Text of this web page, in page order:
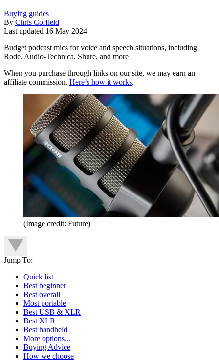
Buying guides
By Chris Corfield
Last updated 16 May 2024
Budget podcast mics for voice and speech situations, including
Rode, Audio-Technica, Shure, and more
When you purchase through links on our site, we may earn an
affiliate commission. Here’s how it works.
(Image credit: Future)
Jump To:
Quick list
Best beginner
Best overall
Most portable
Best USB & XLR
Best XLR
Best handheld
More options...
Buying Advice
How we choose